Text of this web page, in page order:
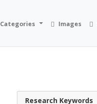
Categories Images
Research Keywords